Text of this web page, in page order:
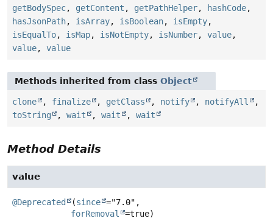
getBodySpec, getContent , getPathHelper, hashCode,
hasJsonPath, isArray, isBoolean, isEmpty,
isEqualTo, isMap, isNotEmpty, isNumber, value,
value, value
Methods inherited from class Object
clone , finalize , getClass , notify , notifyAll
,
toString
, wait , wait , wait
Method Details
value
@Deprecated (since ="7.0",
forRemoval